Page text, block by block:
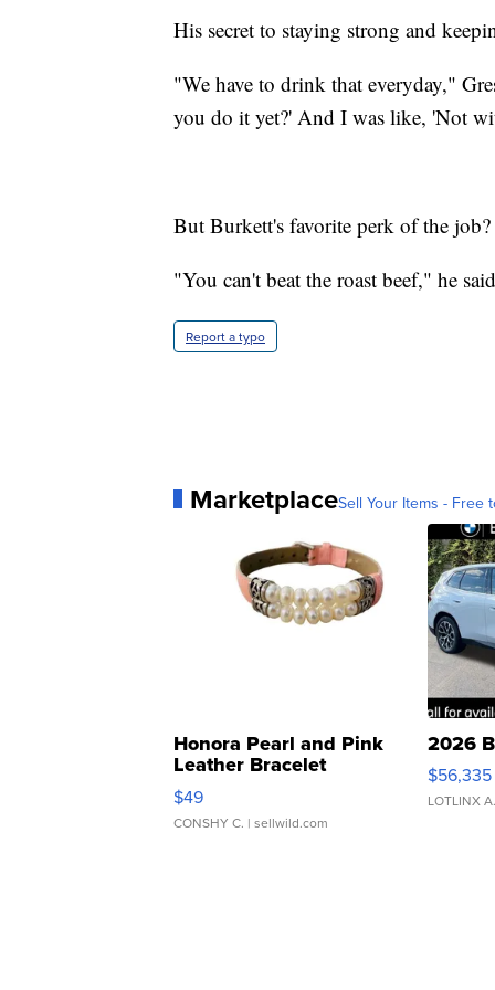
His secret to staying strong and
"We have to drink that everyday,"
you do it yet?' And I was like, 'Not
But Burkett's favorite perk of the
"You can't beat the roast beef," he
Report a typo
MarketplaceSell Your Items - Free
Honora Pearl and Pink
Leather Bracelet
Adjustable Buckle Clo...
$49
CONSHY C. | sellwild.com
2026
$56,335
LOTLINX A.